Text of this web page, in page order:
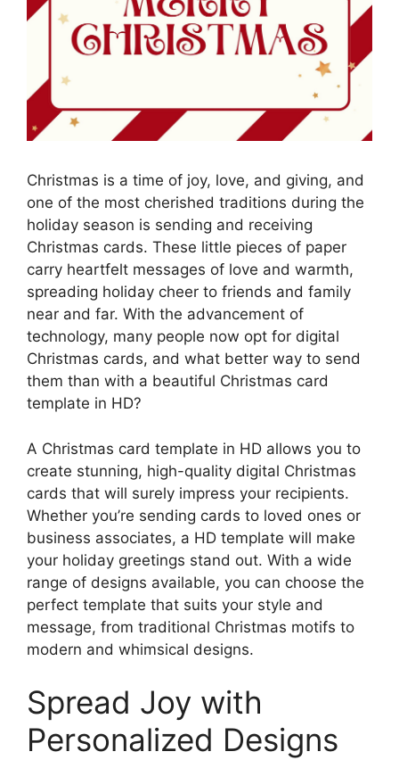
Christmas is a time of joy, love, and giving, and
one of the most cherished traditions during the
holiday season is sending and receiving
Christmas cards. These little pieces of paper
carry heartfelt messages of love and warmth,
spreading holiday cheer to friends and family
near and far. With the advancement of
technology, many people now opt for digital
Christmas cards, and what better way to send
them than with a beautiful Christmas card
template in HD?
A Christmas card template in HD allows you to
create stunning, high-quality digital Christmas
cards that will surely impress your recipients.
Whether you’re sending cards to loved ones or
business associates, a HD template will make
your holiday greetings stand out. With a wide
range of designs available, you can choose the
perfect template that suits your style and
message, from traditional Christmas motifs to
modern and whimsical designs.
Spread Joy with
Personalized Designs